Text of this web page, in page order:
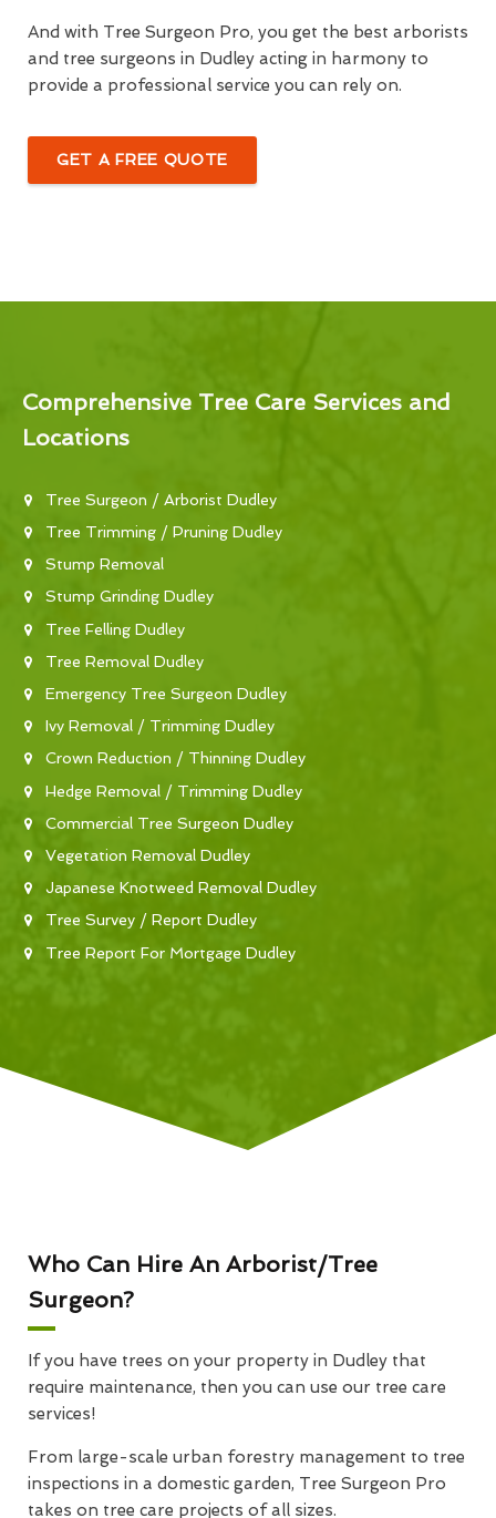
And with Tree Surgeon Pro, you get the best arborists
and tree surgeons in Dudley acting in harmony to
provide a professional service you can rely on.
GET A FREE QUOTE
Comprehensive Tree Care Services and
Locations
Tree Surgeon / Arborist Dudley
Tree Trimming / Pruning Dudley
Stump Removal
Stump Grinding Dudley
Tree Felling Dudley
Tree Removal Dudley
Emergency Tree Surgeon Dudley
Ivy Removal / Trimming Dudley
Crown Reduction / Thinning Dudley
Hedge Removal / Trimming Dudley
Commercial Tree Surgeon Dudley
Vegetation Removal Dudley
Japanese Knotweed Removal Dudley
Tree Survey / Report Dudley
Tree Report For Mortgage Dudley
Who Can Hire An Arborist/Tree
Surgeon?
If you have trees on your property in Dudley that
require maintenance, then you can use our tree care
services!
From large-scale urban forestry management to tree
inspections in a domestic garden, Tree Surgeon Pro
takes on tree care projects of all sizes.